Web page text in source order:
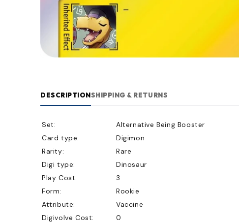
DESCRIPTIONSHIPPING & RETURNS
Set:
Alternative Being Booster
Card type:
Digimon
Rarity:
Rare
Digi type:
Dinosaur
Play Cost:
3
Form:
Rookie
Attribute:
Vaccine
Digivolve Cost:
0